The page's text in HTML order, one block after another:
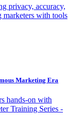
privacy, accuracy,
marketers with tools
Marketing Era
hands-on with
Training Series -